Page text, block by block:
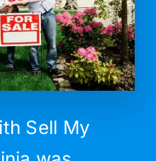
Sell My